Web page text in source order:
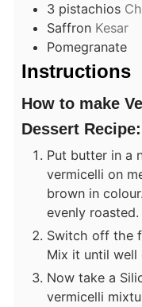
3 pistachios
Saffron Kesar
Pomegranate
Instructions
How to make
Dessert Recipe:
Put butter in a
vermicelli on
brown in
evenly roasted.
Switch off the
Mix it until well
Now take a
vermicelli